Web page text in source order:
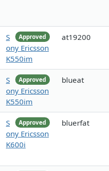
Approved
S
ony Ericsson
K550im
at19200
Approved
S
ony Ericsson
K550im
blueat
Approved
S
ony Ericsson
K600i
bluerfat